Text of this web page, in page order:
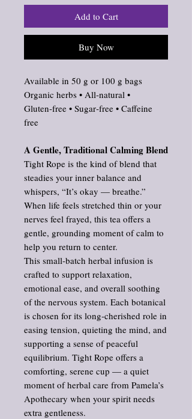
Add to Cart
Buy Now
Available in 50 g or 100 g bags
Organic herbs • All‑natural •
Gluten‑free • Sugar‑free • Caffeine
free
A Gentle, Traditional Calming Blend
Tight Rope is the kind of blend that
steadies your inner balance and
whispers, “It’s okay — breathe.”
When life feels stretched thin or your
nerves feel frayed, this tea offers a
gentle, grounding moment of calm to
help you return to center.
This small‑batch herbal infusion is
crafted to support relaxation,
emotional ease, and overall soothing
of the nervous system. Each botanical
is chosen for its long‑cherished role in
easing tension, quieting the mind, and
supporting a sense of peaceful
equilibrium. Tight Rope offers a
comforting, serene cup — a quiet
moment of herbal care from Pamela’s
Apothecary when your spirit needs
extra gentleness.